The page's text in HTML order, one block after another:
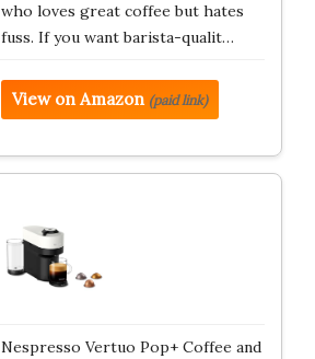
who loves great coffee but hates
fuss. If you want barista-qualit…
View on Amazon (paid link)
Nespresso Vertuo Pop+ Coffee and